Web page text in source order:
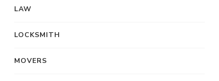
LAW
LOCKSMITH
MOVERS